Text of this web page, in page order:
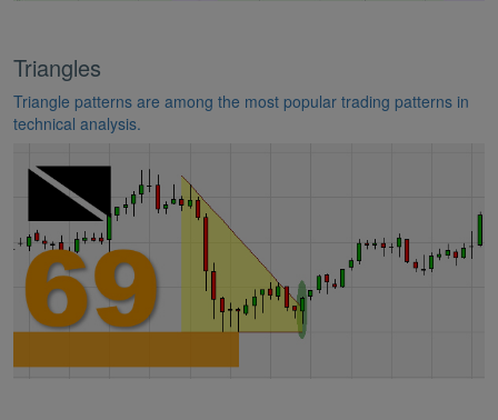
Triangles
Triangle patterns are among the most popular trading patterns in
technical analysis.